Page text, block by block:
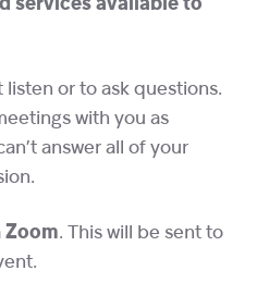
services available to
listen or to ask questions.
with you as
answer all of your
Zoom. This will be sent to